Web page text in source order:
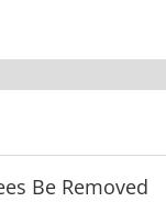
Be Removed